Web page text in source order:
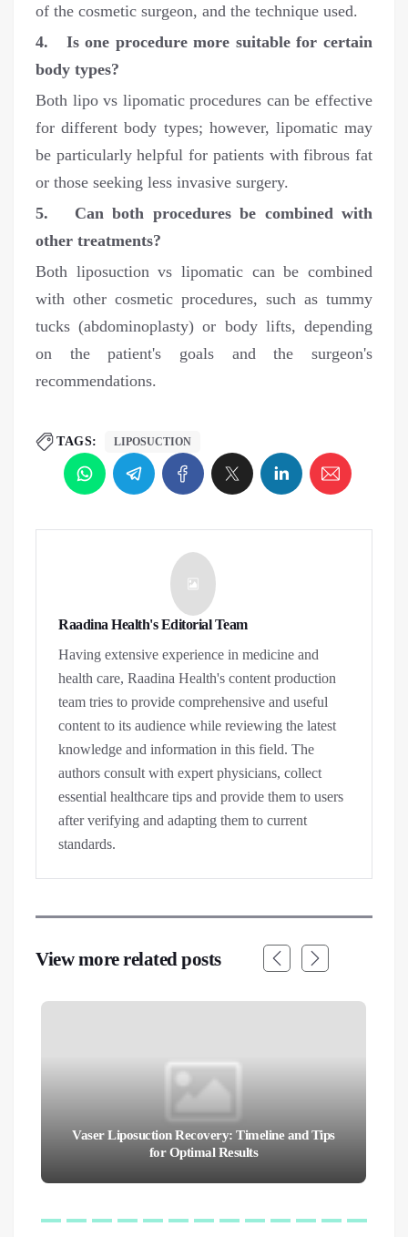
of the cosmetic surgeon, and the technique used.
4. Is one procedure more suitable for certain
body types?
Both lipo vs lipomatic procedures can be effective
for different body types; however, lipomatic may
be particularly helpful for patients with fibrous fat
or those seeking less invasive surgery.
5. Can both procedures be combined with
other treatments?
Both liposuction vs lipomatic can be combined
with other cosmetic procedures, such as tummy
tucks (abdominoplasty) or body lifts, depending
on the patient's goals and the surgeon's
recommendations.
TAGS: LIPOSUCTION
Raadina Health's Editorial Team
Having extensive experience in medicine and
health care, Raadina Health's content production
team tries to provide comprehensive and useful
content to its audience while reviewing the latest
knowledge and information in this field. The
authors consult with expert physicians, collect
essential healthcare tips and provide them to users
after verifying and adapting them to current
standards.
View more related posts
Vaser Liposuction Recovery: Timeline and Tips
for Optimal Results